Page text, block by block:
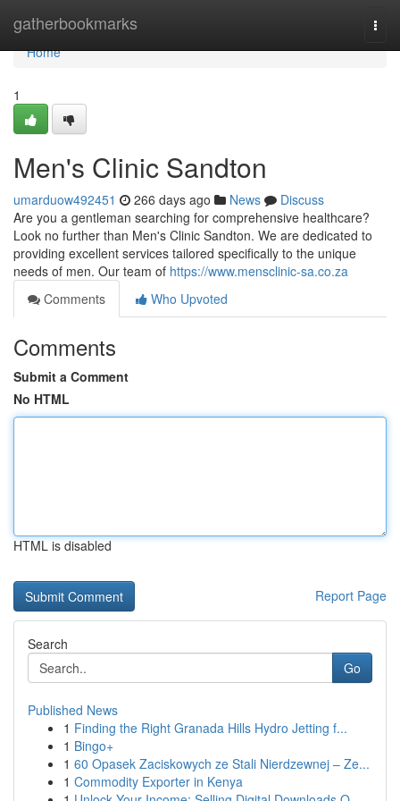
gatherbookmarks
Home
Home
1
Men's Clinic Sandton
umarduow492451 266 days ago News
Discuss
Are you a gentleman searching for comprehensive healthcare?
Look no further than Men's Clinic Sandton. We are dedicated to
providing excellent services tailored specifically to the unique
needs of men. Our team of https://www.mensclinic-sa.co.za
Comments
Who Upvoted
Comments
Submit a Comment
No HTML
HTML is disabled
Report Page
Search
Go
Published News
1 Finding the Right Granada Hills Hydro Jetting f...
1 Bingo+
1 60 Opasek Zaciskowych ze Stali Nierdzewnej – Ze...
1 Commodity Exporter in Kenya